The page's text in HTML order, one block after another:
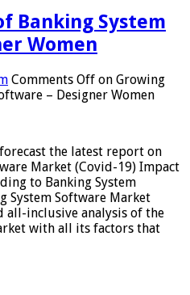
Banking System
Women
Comments Off on Growing
– Designer Women
the latest report on
Market (Covid-19) Impact
to Banking System
System Software Market
all-inclusive analysis of the
with all its factors that